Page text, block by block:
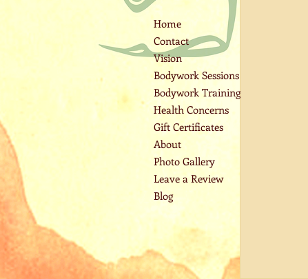
Home
Contact
Vision
Bodywork Sessions
Bodywork Training
Health Concerns
Gift Certificates
About
Photo Gallery
Leave a Review
Blog